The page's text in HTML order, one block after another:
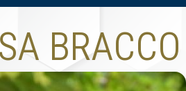
BRACCO